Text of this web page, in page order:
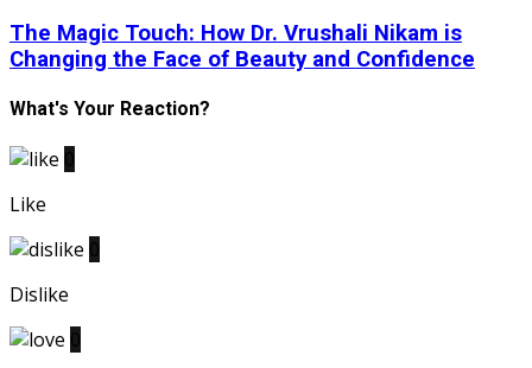
The Magic Touch: How Dr. Vrushali Nikam is
Changing the Face of Beauty and Confidence
What's Your Reaction?
Like
Dislike